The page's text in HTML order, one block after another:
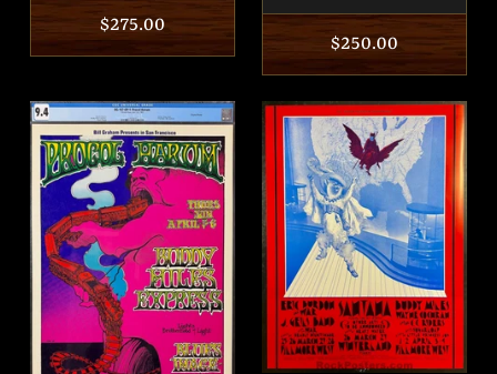
Regular
price
$275.00
Regular
price
$250.00